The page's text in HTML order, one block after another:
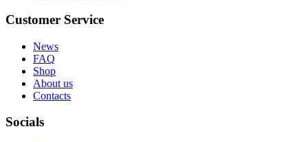
Customer Service
News
FAQ
Shop
About us
Contacts
Socials